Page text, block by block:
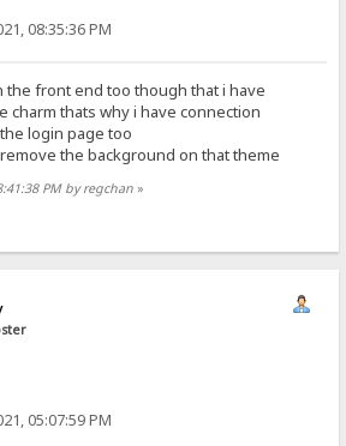
08:35:36 PM
the front end too though that i have
charm thats why i have connection
login page too
the background on that theme
PM by regchan »
05:07:59 PM